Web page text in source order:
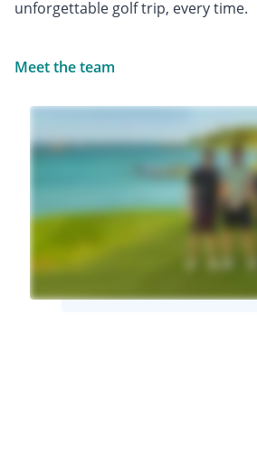
unforgettable golf trip, every time.
Meet the team